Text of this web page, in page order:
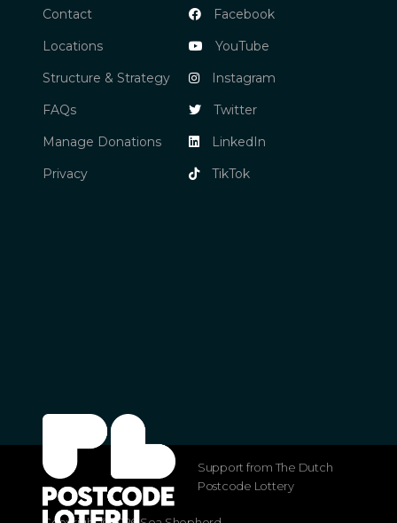
Contact
Locations
Structure & Strategy
FAQs
Manage Donations
Privacy
Facebook
YouTube
Instagram
Twitter
LinkedIn
TikTok
Support from The Dutch
Postcode Lottery